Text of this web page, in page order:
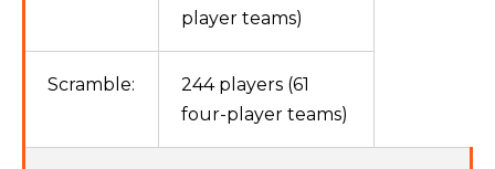
player teams)
Scramble:
244 players (61
four-player teams)